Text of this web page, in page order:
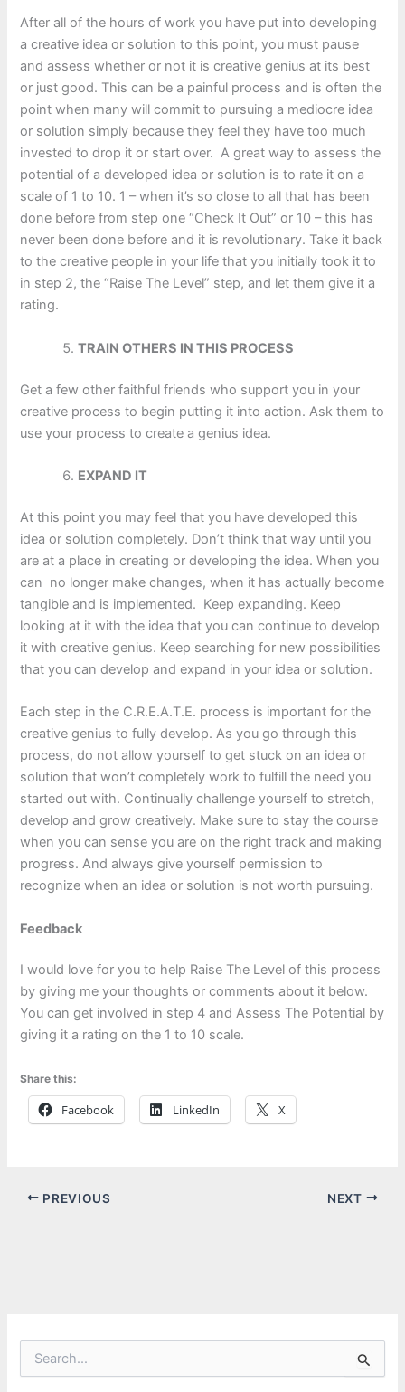
After all of the hours of work you have put into developing
a creative idea or solution to this point, you must pause
and assess whether or not it is creative genius at its best
or just good. This can be a painful process and is often the
point when many will commit to pursuing a mediocre idea
or solution simply because they feel they have too much
invested to drop it or start over. A great way to assess the
potential of a developed idea or solution is to rate it on a
scale of 1 to 10. 1 – when it’s so close to all that has been
done before from step one “Check It Out” or 10 – this has
never been done before and it is revolutionary. Take it back
to the creative people in your life that you initially took it to
in step 2, the “Raise The Level” step, and let them give it a
rating.
TRAIN OTHERS IN THIS PROCESS
Get a few other faithful friends who support you in your
creative process to begin putting it into action. Ask them to
use your process to create a genius idea.
EXPAND IT
At this point you may feel that you have developed this
idea or solution completely. Don’t think that way until you
are at a place in creating or developing the idea. When you
can no longer make changes, when it has actually become
tangible and is implemented. Keep expanding. Keep
looking at it with the idea that you can continue to develop
it with creative genius. Keep searching for new possibilities
that you can develop and expand in your idea or solution.
Each step in the C.R.E.A.T.E. process is important for the
creative genius to fully develop. As you go through this
process, do not allow yourself to get stuck on an idea or
solution that won’t completely work to fulfill the need you
started out with. Continually challenge yourself to stretch,
develop and grow creatively. Make sure to stay the course
when you can sense you are on the right track and making
progress. And always give yourself permission to
recognize when an idea or solution is not worth pursuing.
Feedback
I would love for you to help Raise The Level of this process
by giving me your thoughts or comments about it below.
You can get involved in step 4 and Assess The Potential by
giving it a rating on the 1 to 10 scale.
Share this:
Facebook LinkedIn X
PREVIOUS NEXT